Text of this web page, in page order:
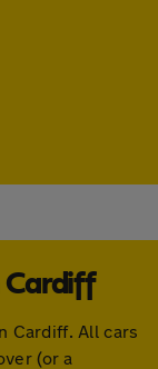
Cardiff
Cardiff. All cars
(or a